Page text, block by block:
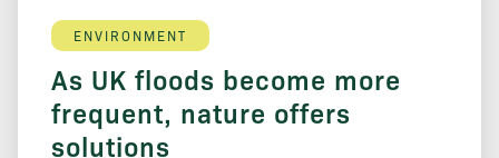
ENVIRONMENT
As UK floods become more
frequent, nature offers
solutions